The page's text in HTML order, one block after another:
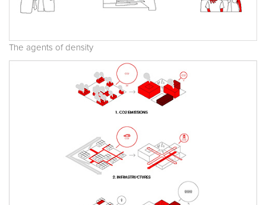
The agents of density